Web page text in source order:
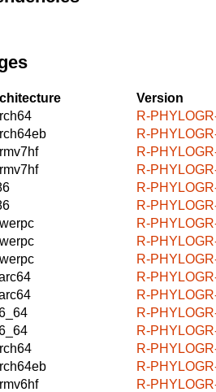
Version
R-
R-
R-
R-
R-
R-
R-
R-
R-
R-
R-
R-
R-
R-
R-
R-